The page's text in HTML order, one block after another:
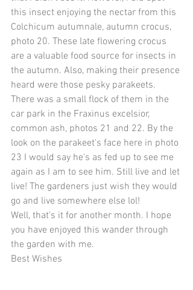
this insect enjoying the nectar from this
Colchicum autumnale, autumn crocus,
photo 20. These late flowering crocus
are a valuable food source for insects in
the autumn. Also, making their presence
heard were those pesky parakeets.
There was a small flock of them in the
car park in the Fraxinus excelsior,
common ash, photos 21 and 22. By the
look on the parakeet's face here in photo
23 I would say he's as fed up to see me
again as I am to see him. Still live and let
live! The gardeners just wish they would
go and live somewhere else lol!
Well, that's it for another month. I hope
you have enjoyed this wander through
the garden with me.
Best Wishes